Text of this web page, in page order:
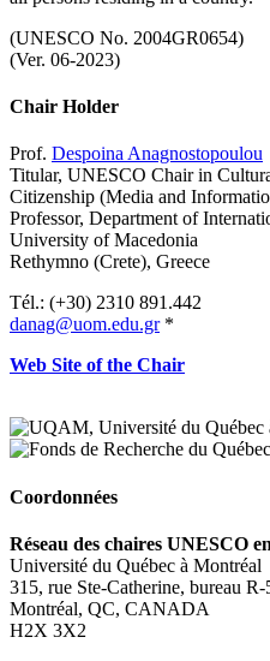
(UNESCO No. 2004GR0654)
(Ver. 06-2023)
Chair Holder
Prof. Despoina Anagnostopoulou
Titular, UNESCO Chair in
Citizenship (Media and
Professor, Department of
University of Macedonia
Rethymno (Crete), Greece
Tél.: (+30) 2310 891.442
danag@uom.edu.gr*
Web Site of the Chair
Coordonnées
Réseau des chaires UNESCO
Université du Québec à Montréal
315, rue Ste-Catherine, bureau R-
Montréal, QC, CANADA
H2X 3X2